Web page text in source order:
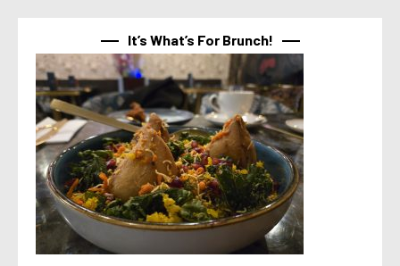
It’s What’s For Brunch!